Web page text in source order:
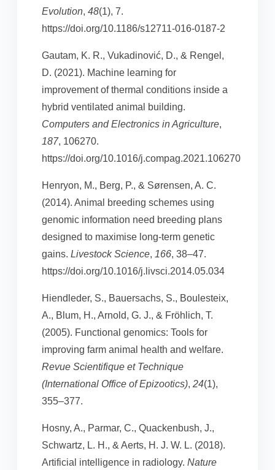
Evolution, 48(1), 7.
https://doi.org/10.1186/s12711-016-0187-2
Gautam, K. R., Vukadinović, D., & Rengel,
D. (2021). Machine learning for
improvement of thermal conditions inside a
hybrid ventilated animal building.
Computers and Electronics in Agriculture,
187, 106270.
https://doi.org/10.1016/j.compag.2021.106270
Henryon, M., Berg, P., & Sørensen, A. C.
(2014). Animal breeding schemes using
genomic information need breeding plans
designed to maximise long-term genetic
gains. Livestock Science, 166, 38–47.
https://doi.org/10.1016/j.livsci.2014.05.034
Hiendleder, S., Bauersachs, S., Boulesteix,
A., Blum, H., Arnold, G. J., & Fröhlich, T.
(2005). Functional genomics: Tools for
improving farm animal health and welfare.
Revue Scientifique et Technique
(International Office of Epizootics), 24(1),
355–377.
Hosny, A., Parmar, C., Quackenbush, J.,
Schwartz, L. H., & Aerts, H. J. W. L. (2018).
Artificial intelligence in radiology. Nature